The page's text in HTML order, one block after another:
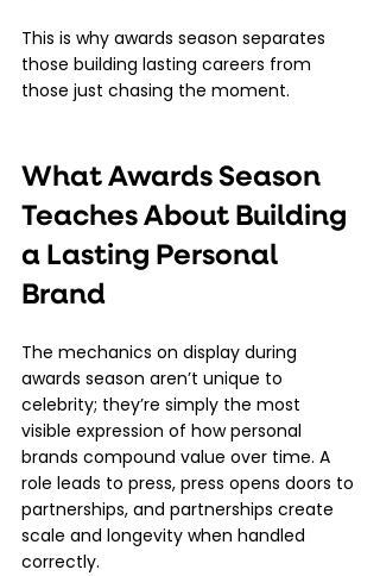
This is why awards season separates
those building lasting careers from
those just chasing the moment.
What Awards Season
Teaches About Building
a Lasting Personal
Brand
The mechanics on display during
awards season aren’t unique to
celebrity; they’re simply the most
visible expression of how personal
brands compound value over time. A
role leads to press, press opens doors to
partnerships, and partnerships create
scale and longevity when handled
correctly.